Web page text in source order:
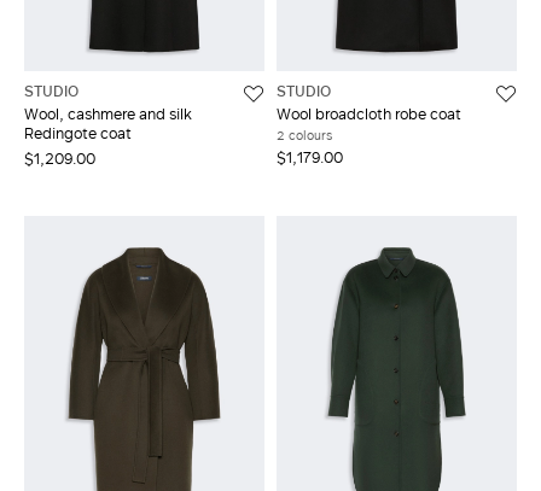
STUDIO
Wool, cashmere and silk
Redingote coat
$1,209.00
STUDIO
Wool broadcloth robe coat
2 colours
$1,179.00